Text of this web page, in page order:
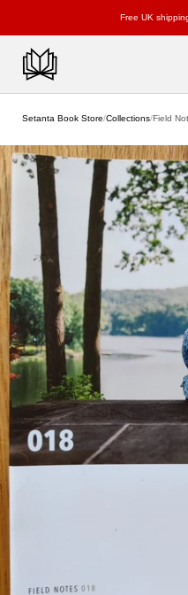
Free UK
Setanta Book Store/Collections/Field